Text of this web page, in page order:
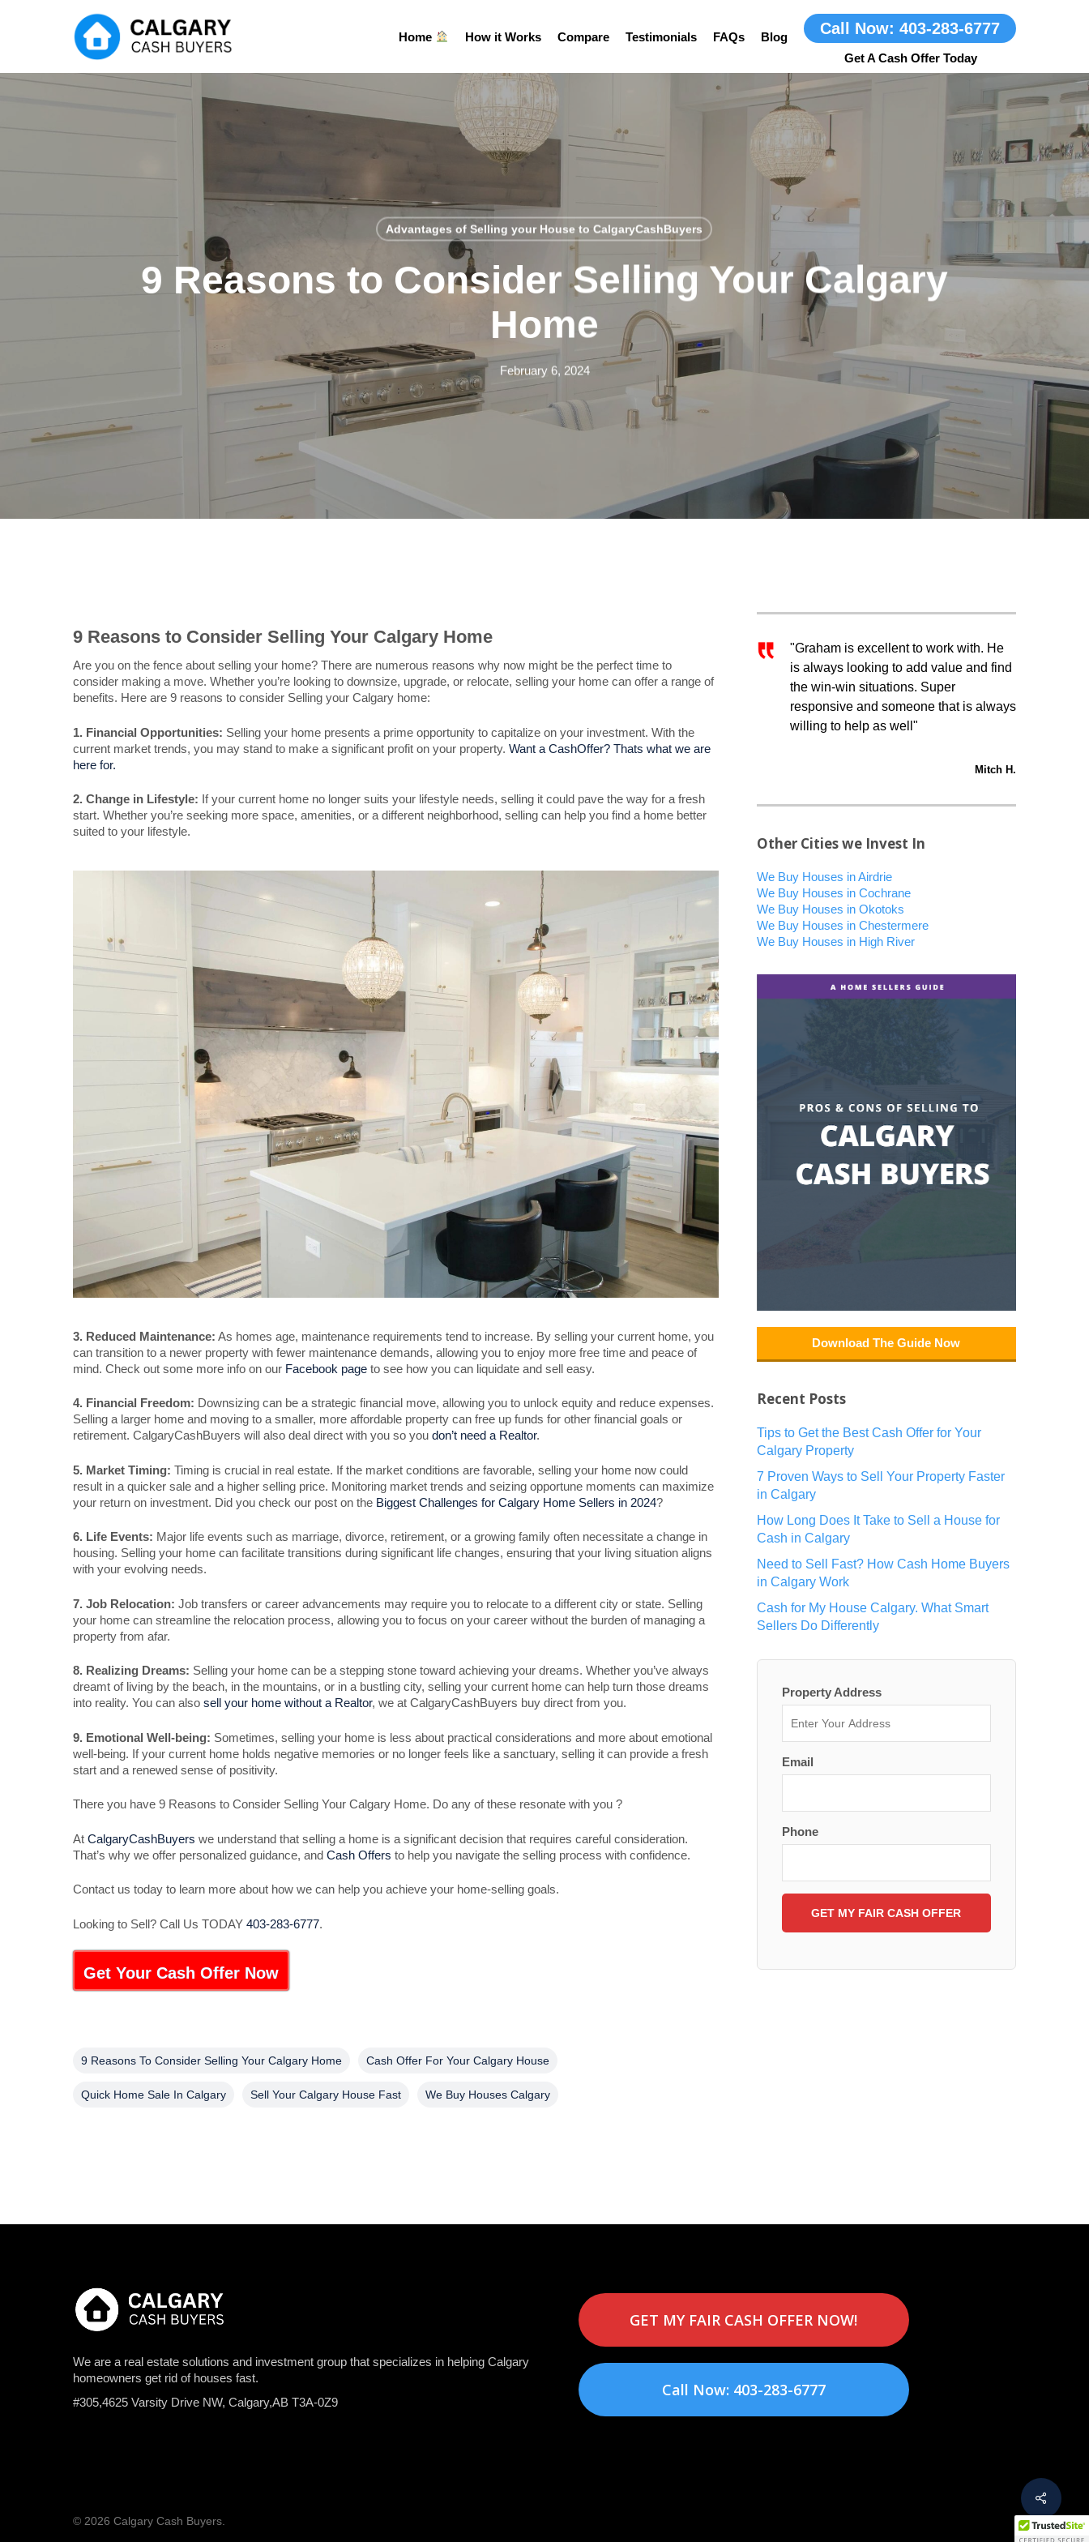
Home How it Works Compare Testimonials FAQs Blog Call Now: 403-283-6777
Advantages of Selling your House to CalgaryCashBuyers
9 Reasons to Consider Selling Your Calgary
Home
February 6, 2024
9 Reasons to Consider Selling Your Calgary Home
Are you on the fence about selling your home? There are numerous reasons why now might be the perfect time to
consider making a move. Whether you’re looking to downsize, upgrade, or relocate, selling your home can offer a range of
benefits. Here are 9 reasons to consider Selling your Calgary home:
1. Financial Opportunities: Selling your home presents a prime opportunity to capitalize on your investment. With the
current market trends, you may stand to make a significant profit on your property. Want a CashOffer? Thats what we are
here for.
2. Change in Lifestyle: If your current home no longer suits your lifestyle needs, selling it could pave the way for a fresh
start. Whether you’re seeking more space, amenities, or a different neighborhood, selling can help you find a home better
suited to your lifestyle.
3. Reduced Maintenance: As homes age, maintenance requirements tend to increase. By selling your current home, you
can transition to a newer property with fewer maintenance demands, allowing you to enjoy more free time and peace of
mind. Check out some more info on our Facebook page to see how you can liquidate and sell easy.
4. Financial Freedom: Downsizing can be a strategic financial move, allowing you to unlock equity and reduce expenses.
Selling a larger home and moving to a smaller, more affordable property can free up funds for other financial goals or
retirement. CalgaryCashBuyers will also deal direct with you so you don’t need a Realtor.
5. Market Timing: Timing is crucial in real estate. If the market conditions are favorable, selling your home now could
result in a quicker sale and a higher selling price. Monitoring market trends and seizing opportune moments can maximize
your return on investment. Did you check our post on the Biggest Challenges for Calgary Home Sellers in 2024?
6. Life Events: Major life events such as marriage, divorce, retirement, or a growing family often necessitate a change in
housing. Selling your home can facilitate transitions during significant life changes, ensuring that your living situation aligns
with your evolving needs.
7. Job Relocation: Job transfers or career advancements may require you to relocate to a different city or state. Selling
your home can streamline the relocation process, allowing you to focus on your career without the burden of managing a
property from afar.
8. Realizing Dreams: Selling your home can be a stepping stone toward achieving your dreams. Whether you’ve always
dreamt of living by the beach, in the mountains, or in a bustling city, selling your current home can help turn those dreams
into reality. You can also sell your home without a Realtor, we at CalgaryCashBuyers buy direct from you.
9. Emotional Well-being: Sometimes, selling your home is less about practical considerations and more about emotional
well-being. If your current home holds negative memories or no longer feels like a sanctuary, selling it can provide a fresh
start and a renewed sense of positivity.
There you have 9 Reasons to Consider Selling Your Calgary Home. Do any of these resonate with you ?
At CalgaryCashBuyers we understand that selling a home is a significant decision that requires careful consideration.
That’s why we offer personalized guidance, and Cash Offers to help you navigate the selling process with confidence.
Contact us today to learn more about how we can help you achieve your home-selling goals.
Looking to Sell? Call Us TODAY 403-283-6777.
Get Your Cash Offer Now
9 Reasons To Consider Selling Your Calgary Home Cash Offer For Your Calgary House
Quick Home Sale In Calgary Sell Your Calgary House Fast We Buy Houses Calgary
"Graham is excellent to work with. He
is always looking to add value and find
the win-win situations. Super
responsive and someone that is always
willing to help as well"
Mitch H.
Other Cities we Invest In
We Buy Houses in Airdrie
We Buy Houses in Cochrane
We Buy Houses in Okotoks
We Buy Houses in Chestermere
We Buy Houses in High River
Download The Guide Now
Recent Posts
Tips to Get the Best Cash Offer for Your
Calgary Property
7 Proven Ways to Sell Your Property Faster
in Calgary
How Long Does It Take to Sell a House for
Cash in Calgary
Need to Sell Fast? How Cash Home Buyers
in Calgary Work
Cash for My House Calgary. What Smart
Sellers Do Differently
Property Address
Email
Phone
We are a real estate solutions and investment group that specializes in helping Calgary
homeowners get rid of houses fast.
#305,4625 Varsity Drive NW, Calgary,AB T3A-0Z9
GET MY FAIR CASH OFFER NOW!
Call Now: 403-283-6777
© 2026 Calgary Cash Buyers.